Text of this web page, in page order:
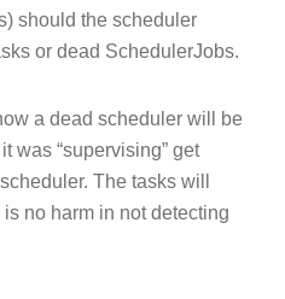
should the scheduler
or dead SchedulerJobs.
a dead scheduler will be
was “supervising” get
The tasks will
no harm in not detecting